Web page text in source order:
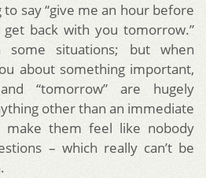
say “give me an hour before
get back with you tomorrow.”
situations; but when
about something important,
“tomorrow” are hugely
other than an immediate
make them feel like nobody
– which really can’t be